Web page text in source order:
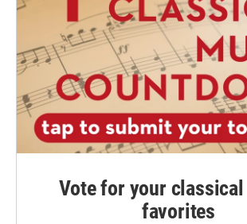
Vote for your
favorites